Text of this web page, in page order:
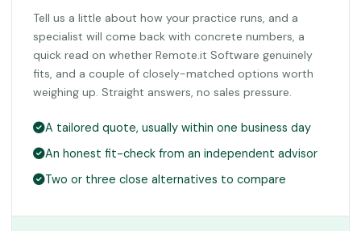
Tell us a little about how your practice runs, and a
specialist will come back with concrete numbers, a
quick read on whether Remote.it Software genuinely
fits, and a couple of closely-matched options worth
weighing up. Straight answers, no sales pressure.
A tailored quote, usually within one business day
An honest fit-check from an independent advisor
Two or three close alternatives to compare